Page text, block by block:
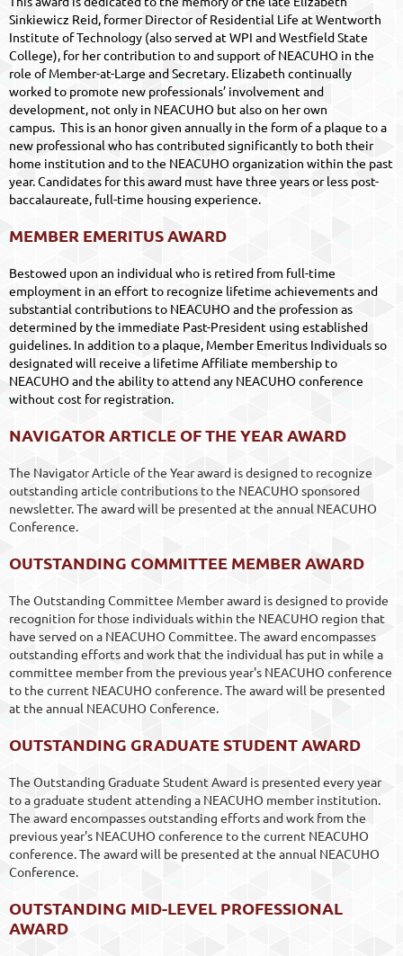
Sinkiewicz Reid, former Director of Residential Life at Wentworth
Institute of Technology (also served at WPI and Westfield State
College), for her contribution to and support of NEACUHO in the
role of Member-at-Large and Secretary. Elizabeth continually
worked to promote new professionals’ involvement and
development, not only in NEACUHO but also on her own
campus. This is an honor given annually in the form of a plaque to a
new professional who has contributed significantly to both their
home institution and to the NEACUHO organization within the past
year. Candidates for this award must have three years or less post-
baccalaureate, full-time housing experience.
MEMBER EMERITUS AWARD
Bestowed upon an individual who is retired from full-time
employment in an effort to recognize lifetime achievements and
substantial contributions to NEACUHO and the profession as
determined by the immediate Past-President using established
guidelines. In addition to a plaque, Member Emeritus Individuals so
designated will receive a lifetime Affiliate membership to
NEACUHO and the ability to attend any NEACUHO conference
without cost for registration.
NAVIGATOR ARTICLE OF THE YEAR AWARD
The Navigator Article of the Year award is designed to recognize
outstanding article contributions to the NEACUHO sponsored
newsletter. The award will be presented at the annual NEACUHO
Conference.
OUTSTANDING COMMITTEE MEMBER AWARD
The Outstanding Committee Member award is designed to provide
recognition for those individuals within the NEACUHO region that
have served on a NEACUHO Committee. The award encompasses
outstanding efforts and work that the individual has put in while a
committee member from the previous year's NEACUHO conference
to the current NEACUHO conference. The award will be presented
at the annual NEACUHO Conference.
OUTSTANDING GRADUATE STUDENT AWARD
The Outstanding Graduate Student Award is presented every year
to a graduate student attending a NEACUHO member institution.
The award encompasses outstanding efforts and work from the
previous year's NEACUHO conference to the current NEACUHO
conference. The award will be presented at the annual NEACUHO
Conference.
OUTSTANDING MID-LEVEL PROFESSIONAL
AWARD